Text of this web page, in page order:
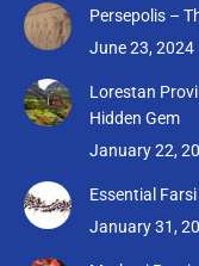
opens
new
window
opens
in
new
window
opens
in
new
window
opens
in
new
window
Persepolis –
June 23, 2024
Lorestan
Hidden Gem
January 22,
Essential
January 31,